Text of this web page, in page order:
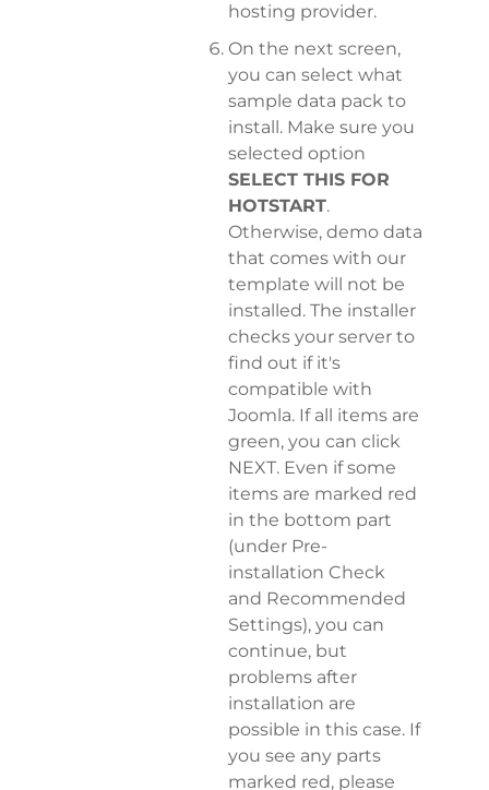
hosting provider.
On the next screen,
you can select what
sample data pack to
install. Make sure you
selected option
SELECT THIS FOR
HOTSTART.
Otherwise, demo data
that comes with our
template will not be
installed. The installer
checks your server to
find out if it's
compatible with
Joomla. If all items are
green, you can click
NEXT. Even if some
items are marked red
in the bottom part
(under Pre-
installation Check
and Recommended
Settings), you can
continue, but
problems after
installation are
possible in this case. If
you see any parts
marked red, please